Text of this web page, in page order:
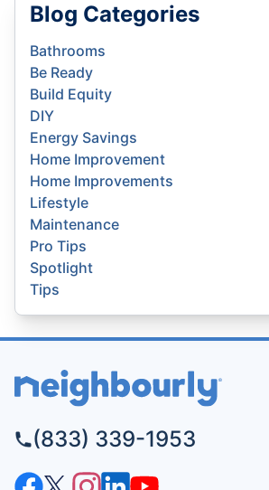
Blog Categories
Bathrooms
Be Ready
Build Equity
DIY
Energy Savings
Home Improvement
Home Improvements
Lifestyle
Maintenance
Pro Tips
Spotlight
Tips
(833) 339-1953